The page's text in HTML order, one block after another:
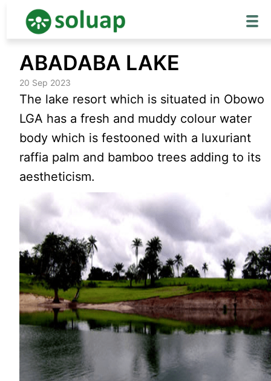
content
ABADABA LAKE
20 Sep 2023
The lake resort which is situated in Obowo
LGA has a fresh and muddy colour water
body which is festooned with a luxuriant
raffia palm and bamboo trees adding to its
aestheticism.